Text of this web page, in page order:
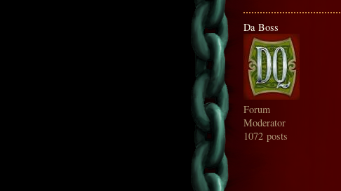
Da Boss
Forum
Moderator
1072 posts